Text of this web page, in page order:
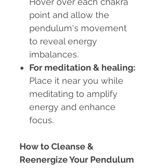
point and allow the
pendulum's movement
to reveal energy
imbalances.
For meditation & healing:
Place it near you while
meditating to amplify
energy and enhance
focus.
How to Cleanse &
Reenergize Your Pendulum